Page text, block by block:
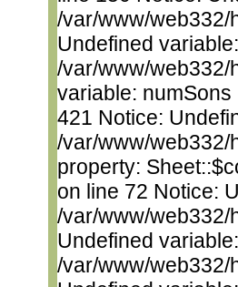
/var/www/web332/
Undefined
/var/www/web332/
variable:
421 Notice:
/var/www/web332/
property:
on line 72 Notice:
/var/www/web332/
Undefined
/var/www/web332/